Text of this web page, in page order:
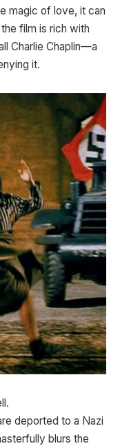
magic of love, it can
film is rich with
Charlie Chaplin—a
it.
deported to a Nazi
blurs the